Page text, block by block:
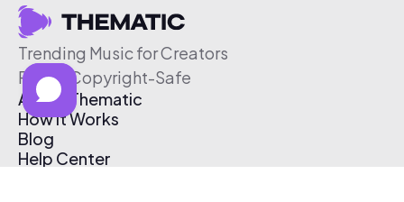
Trending Music for Creators
Free & Copyright-Safe
About Thematic
How It Works
Blog
Help Center